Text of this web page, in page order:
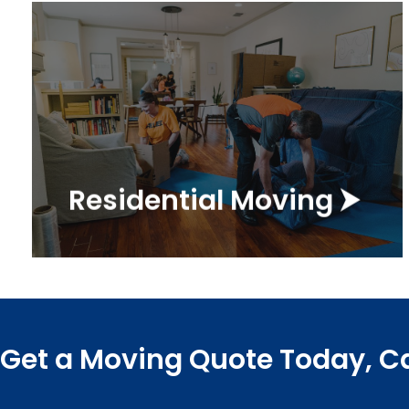
Residential Moving ⮞
Residential Movers
As a top residential moving
company, Marathon has
everything you need to make
your family's move a breeze!
Get a Quote ⮞
Get a Moving Quote Today,